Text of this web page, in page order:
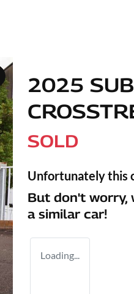
2025
SOLD
Unfortunately this
But don't worry,
a similar car!
Loading...